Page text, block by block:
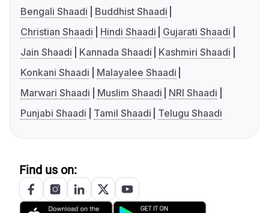
Bengali Shaadi
Buddhist Shaadi
Christian Shaadi
Hindi Shaadi
Gujarati Shaadi
Jain Shaadi
Kannada Shaadi
Kashmiri Shaadi
Konkani Shaadi
Malayalee Shaadi
Marwari Shaadi
Muslim Shaadi
NRI Shaadi
Punjabi Shaadi
Tamil Shaadi Telugu Shaadi
Find us on: